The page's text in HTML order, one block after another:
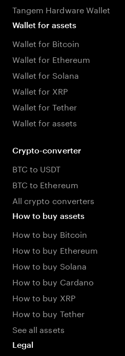
Tangem Hardware Wallet
Wallet for assets
Wallet for Bitcoin
Wallet for Ethereum
Wallet for Solana
Wallet for XRP
Wallet for Tether
Wallet for assets
Crypto-converter
BTC to USDT
BTC to Ethereum
All crypto converters
How to buy assets
How to buy Bitcoin
How to buy Ethereum
How to buy Solana
How to buy Cardano
How to buy XRP
How to buy Tether
See all assets
Legal